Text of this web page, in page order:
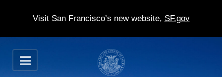
Visit San Francisco’s new website, SF.gov
S
k
O
p